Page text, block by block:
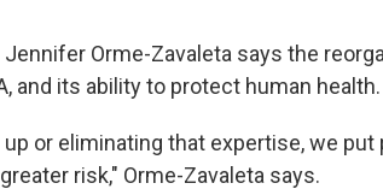
Jennifer Orme-Zavaleta says the
and its ability to protect human health.
or eliminating that expertise, we put
risk," Orme-Zavaleta says.